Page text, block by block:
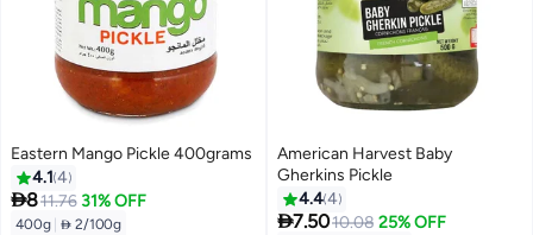
Eastern Mango Pickle 400grams
4.1 4
811.76 31% OFF
400g  2/100g
American Harvest Baby
Gherkins Pickle
4.44
7.5010.08 25% OFF